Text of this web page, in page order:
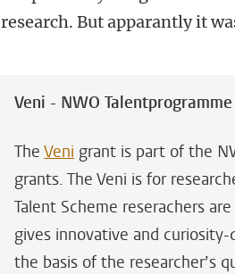
research. But apparantly it
Veni - NWO Talentprogramme
TheVeni grant is part of the
grants. The Veni is for
Talent Scheme reserachers
gives innovative and
the basis of the researcher’s